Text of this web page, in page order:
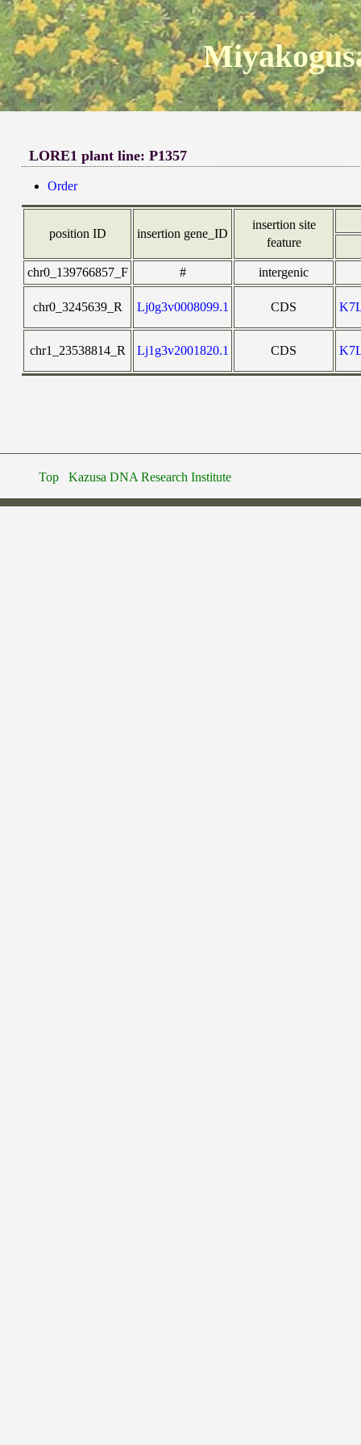
LORE1 plant line: P1357
Order
position ID insertion gene_ID
insertion site
feature
chr0_139766857_F # intergenic
chr0_3245639_R Lj0g3v0008099.1 CDS
chr1_23538814_R Lj1g3v2001820.1 CDS
Top Kazusa DNA Research Institute